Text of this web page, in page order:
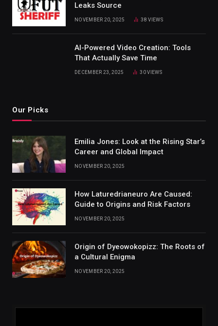
Leaks Source
NOVEMBER 20, 2025 38VIEWS
AI-Powered Video Creation: Tools
That Actually Save Time
DECEMBER 23, 2025 30VIEWS
Our Picks
Emilia Jones: Look at the Rising Star’s
Career and Global Impact
NOVEMBER 20, 2025
How Laturedrianeuro Are Caused:
Guide to Origins and Risk Factors
NOVEMBER 20, 2025
Origin of Dyeowokopizz: The Roots of
a Cultural Enigma
NOVEMBER 20, 2025